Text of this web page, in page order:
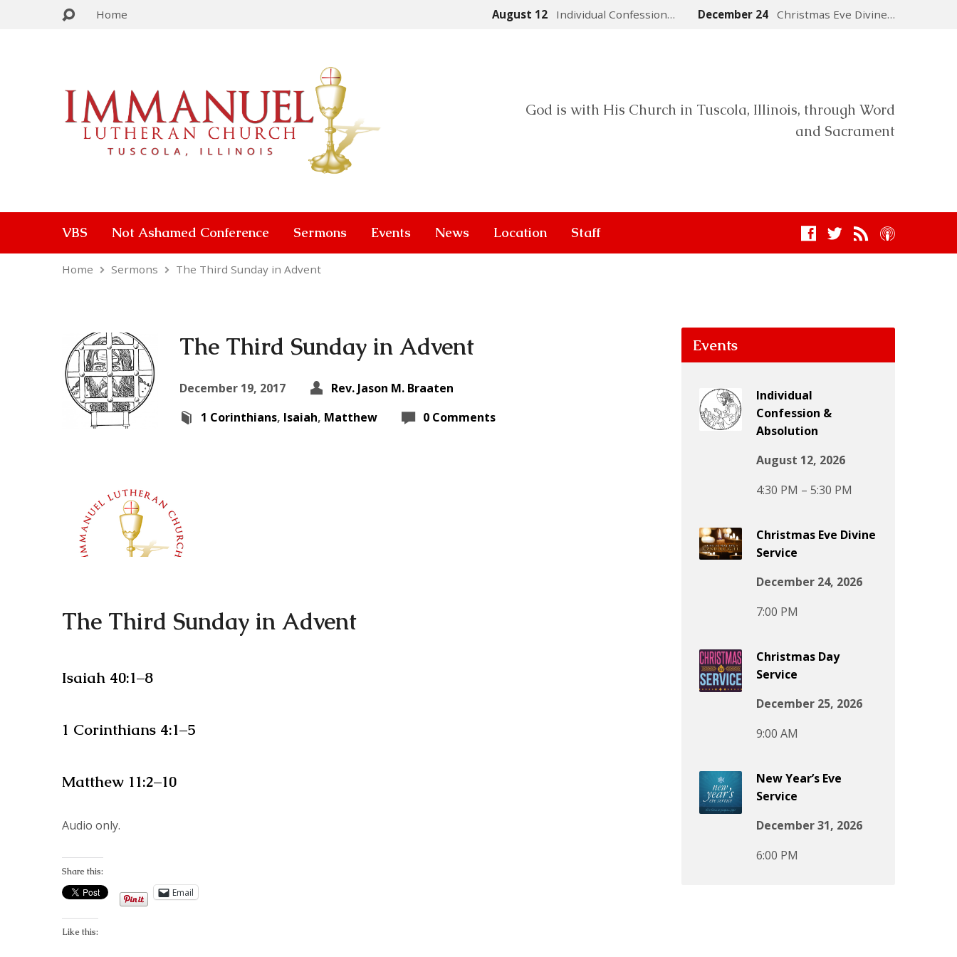
Home August 12 Individual Confession… December 24 Christmas Eve Divine…
God is with His Church in Tuscola, Illinois, through Word
and Sacrament
VBS Not Ashamed Conference Sermons Events News Location Staff
Home Sermons The Third Sunday in Advent
The Third Sunday in Advent
December 19, 2017
Rev. Jason M. Braaten
1 Corinthians, Isaiah, Matthew 0 Comments
The Third Sunday in Advent
Isaiah 40:1–8
1 Corinthians 4:1–5
Matthew 11:2–10
Audio only.
Share this:
Email
Like this:
Events
Individual
Confession &
Absolution
August 12, 2026
4:30 PM – 5:30 PM
Christmas Eve Divine
Service
December 24, 2026
7:00 PM
Christmas Day
Service
December 25, 2026
9:00 AM
New Year’s Eve
Service
December 31, 2026
6:00 PM